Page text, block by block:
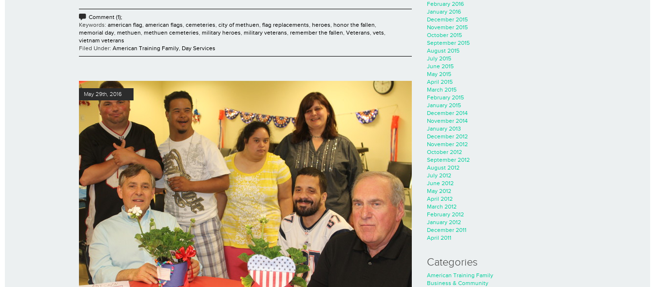
Comment (1);
Keywords: american flag, american flags, cemeteries, city of methuen, flag replacements, heroes, honor the fallen,
memorial day, methuen, methuen cemeteries, military heroes, military veterans, remember the fallen, Veterans, vets,
vietnam veterans
Filed Under: American Training Family, Day Services
May 29th, 2016
February 2016
January 2016
December 2015
November 2015
October 2015
September 2015
August 2015
July 2015
June 2015
May 2015
April 2015
March 2015
February 2015
January 2015
December 2014
November 2014
January 2013
December 2012
November 2012
October 2012
September 2012
August 2012
July 2012
June 2012
May 2012
April 2012
March 2012
February 2012
January 2012
December 2011
April 2011
Categories
American Training Family
Business & Community